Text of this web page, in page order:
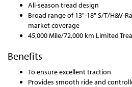
All-season tread design
Broad range of 13"-18" S/T/H&V-
market coverage
45,000 Mile/72,000 km Limited
Benefits
To ensure excellent traction
Provides smooth ride and